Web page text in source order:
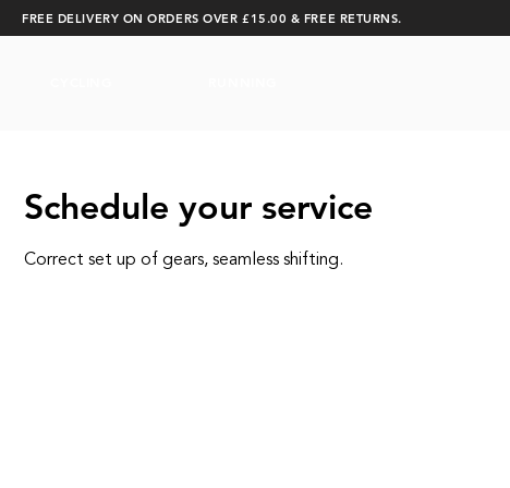
FREE DELIVERY ON ORDERS OVER £15.00 & FREE RETURNS.
Schedule your service
Correct set up of gears, seamless shifting.